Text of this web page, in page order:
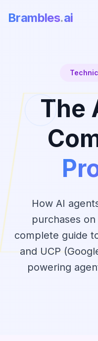
Brambles.ai
The
How AI
purchases
complete guide
and UCP
powering